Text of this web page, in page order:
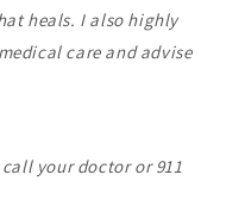
heals. I also highly
care and advise
your doctor or 911